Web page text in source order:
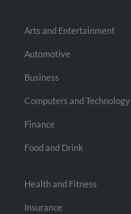
Arts and Entertainment
Automotive
Business
Computers and Technology
Finance
Food and Drink
Health and Fitness
Insurance